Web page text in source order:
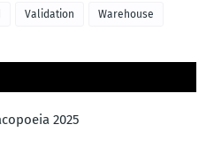
Validation Warehouse
2025